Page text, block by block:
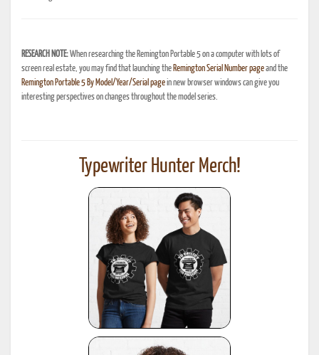
RESEARCH NOTE:When researching the Remington Portable 5 on a computer with lots of
screen real estate, you may find that launching the Remington Serial Number pageand the
Remington Portable 5 By Model/Year/Serial pagein new browser windows can give you
interesting perspectives on changes throughout the model series.
Typewriter Hunter Merch!